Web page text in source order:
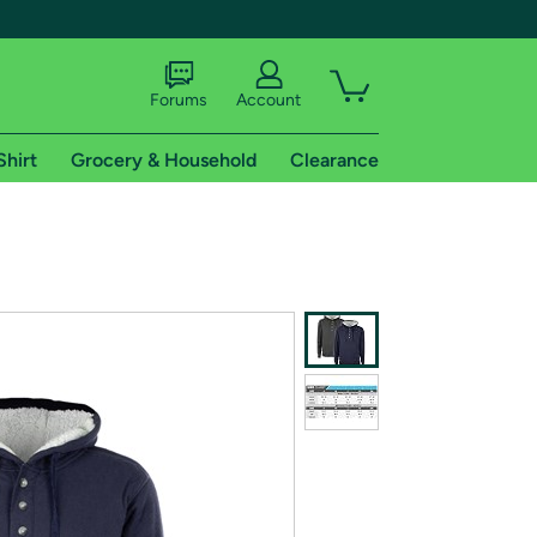
of Amazon Prime
Forums Account
Grocery & Household Clearance